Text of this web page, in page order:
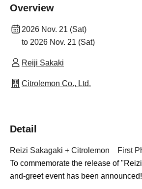
Overview
2026 Nov. 21 (Sat)
to 2026 Nov. 21 (Sat)
Reiji Sakaki
Citrolemon Co., Ltd.
Detail
Reizi Sakagaki + Citrolemon First
To commemorate the release of
and-greet event has been announced!